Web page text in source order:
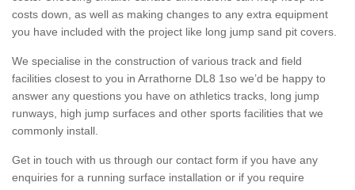
costs down, as well as making changes to any extra equipment
you have included with the project like long jump sand pit covers.
We specialise in the construction of various track and field
facilities closest to you in Arrathorne DL8 1so we’d be happy to
answer any questions you have on athletics tracks, long jump
runways, high jump surfaces and other sports facilities that we
commonly install.
Get in touch with us through our contact form if you have any
enquiries for a running surface installation or if you require